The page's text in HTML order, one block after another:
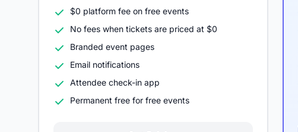
$0 platform fee on free events
No fees when tickets are priced at $0
Branded event pages
Email notifications
Attendee check-in app
Permanent free for free events